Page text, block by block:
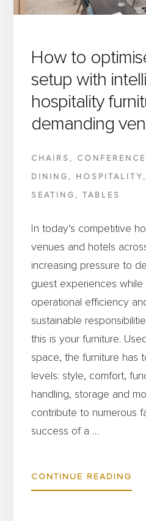
How to
setup with
hospitality
demanding
CHAIRS , CONFERENCE
DINING , HOSPITALITY ,
SEATING , TABLES
In today’s competitive
venues and hotels
increasing pressure to
guest experiences while
operational efficiency
sustainable
this is your furniture.
space, the furniture has
levels: style, comfort,
handling, storage and
contribute to numerous
success of a …
CONTINUE READING